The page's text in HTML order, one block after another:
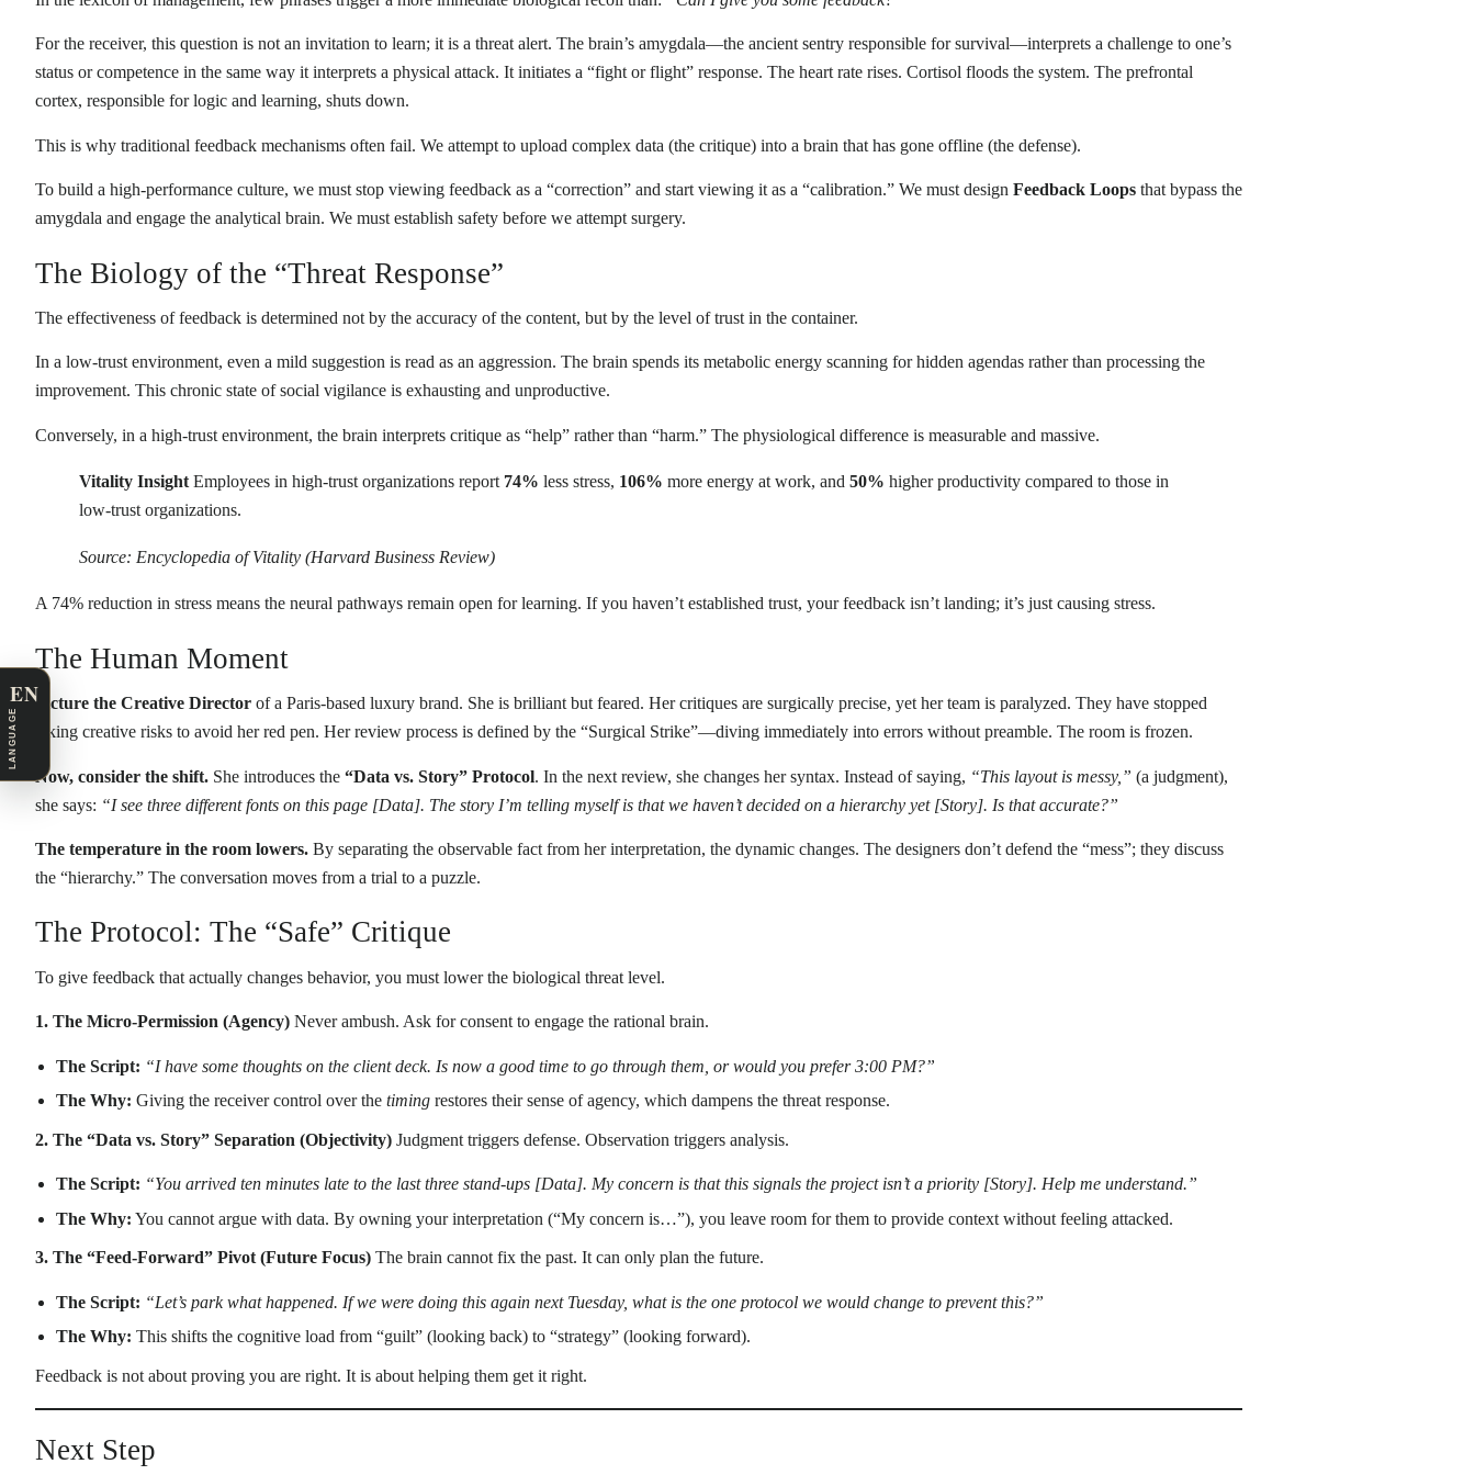
For the receiver, this question is not an invitation to learn; it is a threat alert. The brain’s amygdala—the ancient sentry responsible for survival—interprets a challenge to one’s
status or competence in the same way it interprets a physical attack. It initiates a “fight or flight” response. The heart rate rises. Cortisol floods the system. The prefrontal
cortex, responsible for logic and learning, shuts down.
This is why traditional feedback mechanisms often fail. We attempt to upload complex data (the critique) into a brain that has gone offline (the defense).
To build a high-performance culture, we must stop viewing feedback as a “correction” and start viewing it as a “calibration.” We must design Feedback Loops that bypass the
amygdala and engage the analytical brain. We must establish safety before we attempt surgery.
The Biology of the “Threat Response”
The effectiveness of feedback is determined not by the accuracy of the content, but by the level of trust in the container.
In a low-trust environment, even a mild suggestion is read as an aggression. The brain spends its metabolic energy scanning for hidden agendas rather than processing the
improvement. This chronic state of social vigilance is exhausting and unproductive.
Conversely, in a high-trust environment, the brain interprets critique as “help” rather than “harm.” The physiological difference is measurable and massive.
Vitality Insight Employees in high-trust organizations report 74% less stress, 106% more energy at work, and 50% higher productivity compared to those in
low-trust organizations.
Source: Encyclopedia of Vitality (Harvard Business Review)
A 74% reduction in stress means the neural pathways remain open for learning. If you haven’t established trust, your feedback isn’t landing; it’s just causing stress.
The Human Moment
Picture the Creative Director of a Paris-based luxury brand. She is brilliant but feared. Her critiques are surgically precise, yet her team is paralyzed. They have stopped
taking creative risks to avoid her red pen. Her review process is defined by the “Surgical Strike”—diving immediately into errors without preamble. The room is frozen.
Now, consider the shift. She introduces the “Data vs. Story” Protocol. In the next review, she changes her syntax. Instead of saying, “This layout is messy,” (a judgment),
she says: “I see three different fonts on this page [Data]. The story I’m telling myself is that we haven’t decided on a hierarchy yet [Story]. Is that accurate?”
The temperature in the room lowers. By separating the observable fact from her interpretation, the dynamic changes. The designers don’t defend the “mess”; they discuss
the “hierarchy.” The conversation moves from a trial to a puzzle.
The Protocol: The “Safe” Critique
To give feedback that actually changes behavior, you must lower the biological threat level.
1. The Micro-Permission (Agency) Never ambush. Ask for consent to engage the rational brain.
The Script: “I have some thoughts on the client deck. Is now a good time to go through them, or would you prefer 3:00 PM?”
The Why: Giving the receiver control over thetiming restores their sense of agency, which dampens the threat response.
2. The “Data vs. Story” Separation (Objectivity) Judgment triggers defense. Observation triggers analysis.
The Script: “You arrived ten minutes late to the last three stand-ups [Data]. My concern is that this signals the project isn’t a priority [Story]. Help me understand.”
The Why: You cannot argue with data. By owning your interpretation (“My concern is…”), you leave room for them to provide context without feeling attacked.
3. The “Feed-Forward” Pivot (Future Focus) The brain cannot fix the past. It can only plan the future.
The Script: “Let’s park what happened. If we were doing this again next Tuesday, what is the one protocol we would change to prevent this?”
The Why: This shifts the cognitive load from “guilt” (looking back) to “strategy” (looking forward).
Feedback is not about proving you are right. It is about helping them get it right.
Next Step
EN
LANGUAGE